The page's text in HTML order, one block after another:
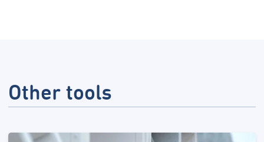
Other tools